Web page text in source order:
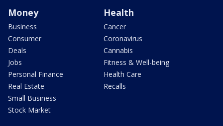
Money
Business
Consumer
Deals
Jobs
Personal Finance
Real Estate
Small Business
Stock Market
Health
Cancer
Coronavirus
Cannabis
Fitness & Well-being
Health Care
Recalls